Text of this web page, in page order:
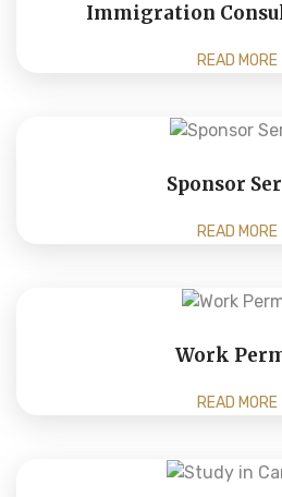
Immigration
READ MORE
Sponsor
READ MORE
Work
READ MORE